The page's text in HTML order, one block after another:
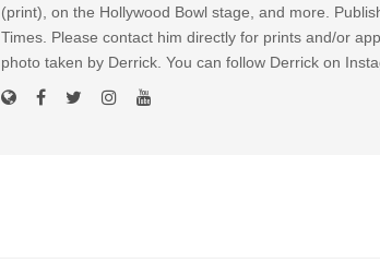
(print), on the Hollywood Bowl stage, and more.
Times. Please contact him directly for prints and/or
photo taken by Derrick. You can follow Derrick on